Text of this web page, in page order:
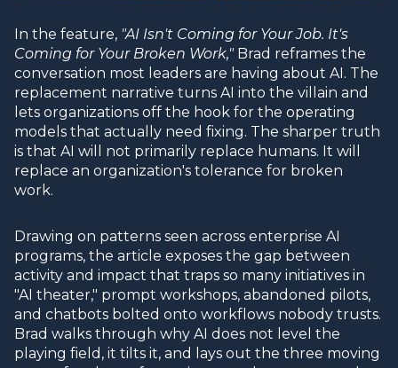
In the feature, "AI Isn't Coming for Your Job. It's
Coming for Your Broken Work,"Brad reframes the
conversation most leaders are having about AI. The
replacement narrative turns AI into the villain and
lets organizations off the hook for the operating
models that actually need fixing. The sharper truth
is that AI will not primarily replace humans. It will
replace an organization's tolerance for broken
work.
Drawing on patterns seen across enterprise AI
programs, the article exposes the gap between
activity and impact that traps so many initiatives in
"AI theater," prompt workshops, abandoned pilots,
and chatbots bolted onto workflows nobody trusts.
Brad walks through why AI does not level the
playing field, it tilts it, and lays out the three moving